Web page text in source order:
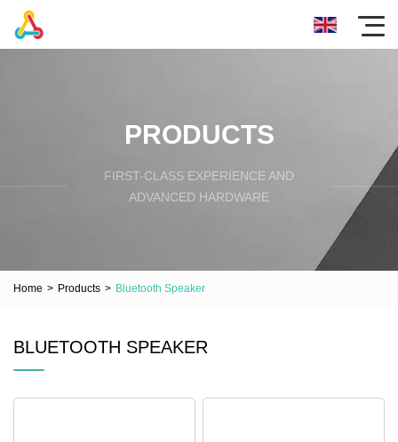
PRODUCTS
FIRST-CLASS EXPERIENCE AND
ADVANCED HARDWARE
Home > Products > Bluetooth Speaker
BLUETOOTH SPEAKER